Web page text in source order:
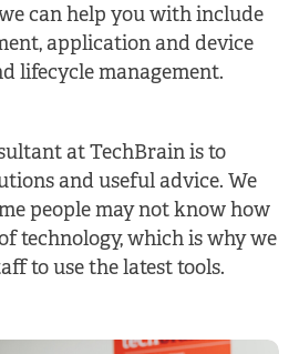
can help you with include
application and device
lifecycle management.
at TechBrain is to
and useful advice. We
people may not know how
technology, which is why we
to use the latest tools.